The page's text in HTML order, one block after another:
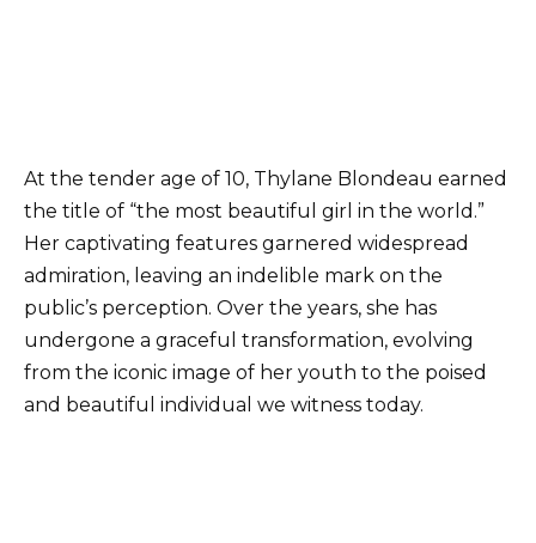
At the tender age of 10, Thylane Blondeau earned
the title of “the most beautiful girl in the world.”
Her captivating features garnered widespread
admiration, leaving an indelible mark on the
public’s perception. Over the years, she has
undergone a graceful transformation, evolving
from the iconic image of her youth to the poised
and beautiful individual we witness today.